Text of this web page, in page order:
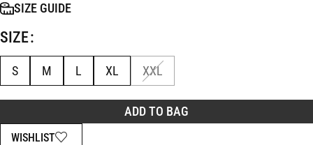
SIZE
S M L XL XXL
ADD TO BAG
WISHLIST
SIZE GUIDE